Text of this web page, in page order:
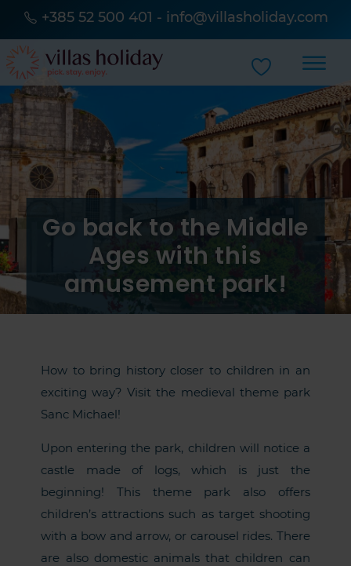
+385 52 500 401 - info@villasholiday.com
Go back to the Middle
Ages with this
amusement park!
How to bring history closer to children in an
exciting way? Visit the medieval theme park
Sanc Michael!
Upon entering the park, children will notice a
castle made of logs, which is just the
beginning! This theme park also offers
children’s attractions such as target shooting
with a bow and arrow, or carousel rides. There
are also domestic animals that children can